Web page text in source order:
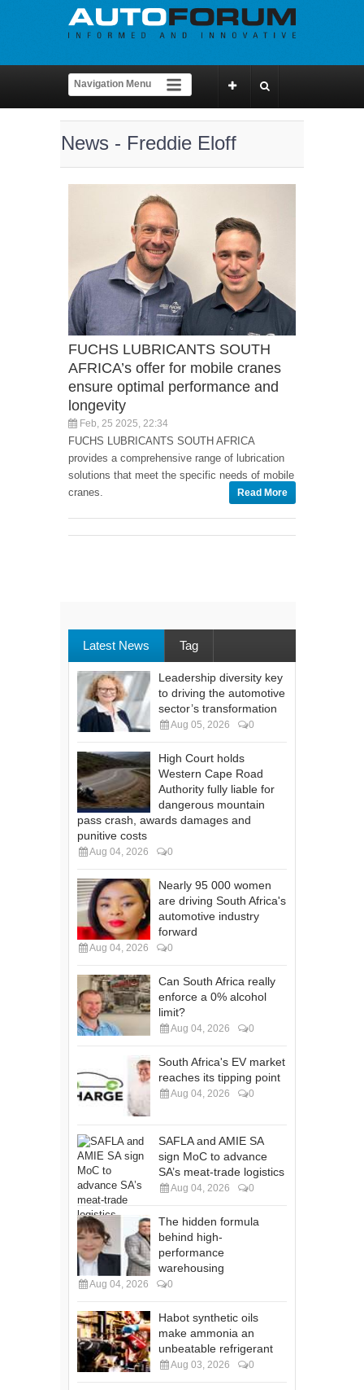
News - Freddie Eloff
FUCHS LUBRICANTS SOUTH
AFRICA’s offer for mobile cranes
ensure optimal performance and
longevity
Feb, 25 2025, 22:34
FUCHS LUBRICANTS SOUTH AFRICA
provides a comprehensive range of lubrication
solutions that meet the specific needs of mobile
cranes.
Read More
Latest News Tag
Leadership diversity key
to driving the automotive
sector’s transformation
Aug 05, 2026 0
High Court holds
Western Cape Road
Authority fully liable for
dangerous mountain
pass crash, awards damages and
punitive costs
Aug 04, 2026 0
Nearly 95 000 women
are driving South Africa's
automotive industry
forward
Aug 04, 2026 0
Can South Africa really
enforce a 0% alcohol
limit?
Aug 04, 2026 0
South Africa's EV market
reaches its tipping point
Aug 04, 2026 0
SAFLA and AMIE SA
sign MoC to advance
SA’s meat-trade logistics
Aug 04, 2026 0
The hidden formula
behind high-
performance
warehousing
Aug 04, 2026 0
Habot synthetic oils
make ammonia an
unbeatable refrigerant
Aug 03, 2026 0